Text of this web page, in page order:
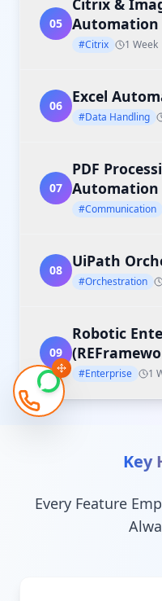
05
Citrix &
Automation
#Citrix 1 Week
06 Excel
#Data Handling
07
PDF
Automation
#Communication
08 UiPath
#Orchestration
09
Robotic
#Enterprise 1
Key
Every Feature